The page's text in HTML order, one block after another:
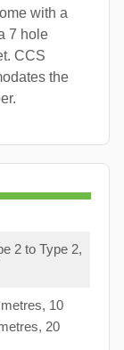
with a
7 hole
CCS
the
2 to Type 2,
10
20